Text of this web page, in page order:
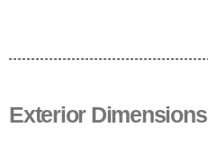
Exterior Dimensions